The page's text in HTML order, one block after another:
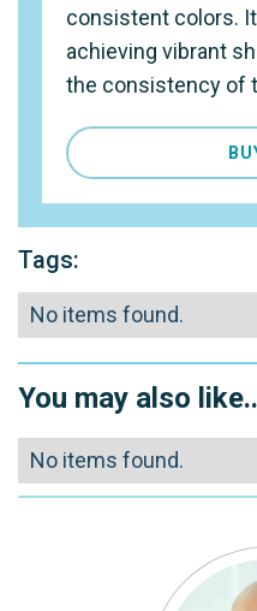
consistent colors.
achieving vibrant
the consistency of
Tags:
No items found.
You may also
No items found.